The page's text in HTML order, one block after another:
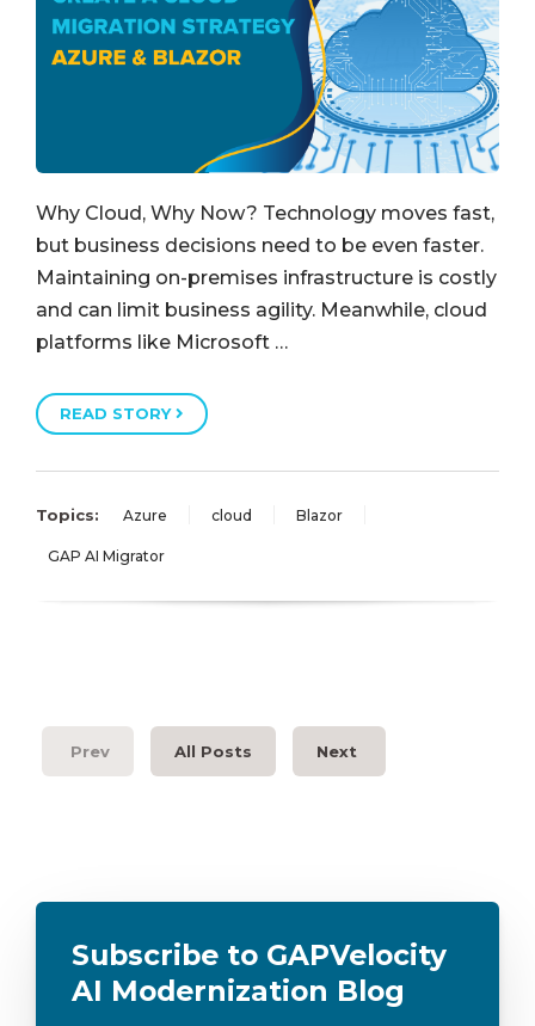
Why Cloud, Why Now? Technology moves fast,
but business decisions need to be even faster.
Maintaining on-premises infrastructure is costly
and can limit business agility. Meanwhile, cloud
platforms like Microsoft …
READ STORY
Topics: Azure cloud Blazor
GAP AI Migrator
Prev All Posts Next
Subscribe to GAPVelocity
AI Modernization Blog